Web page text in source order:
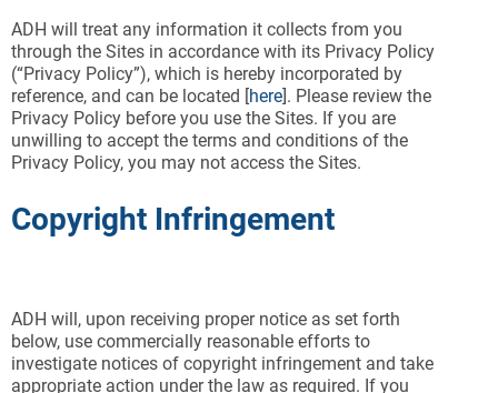
ADH will treat any information it collects from you
through the Sites in accordance with its Privacy Policy
(“Privacy Policy”), which is hereby incorporated by
reference, and can be located [here]. Please review the
Privacy Policy before you use the Sites. If you are
unwilling to accept the terms and conditions of the
Privacy Policy, you may not access the Sites.
Copyright Infringement
ADH will, upon receiving proper notice as set forth
below, use commercially reasonable efforts to
investigate notices of copyright infringement and take
appropriate action under the law as required. If you